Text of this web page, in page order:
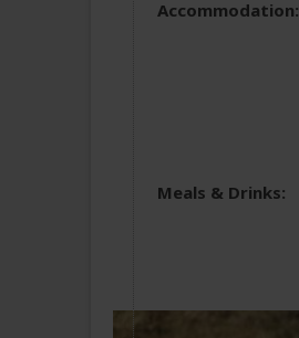
Accommodation:
Meals & Drinks: